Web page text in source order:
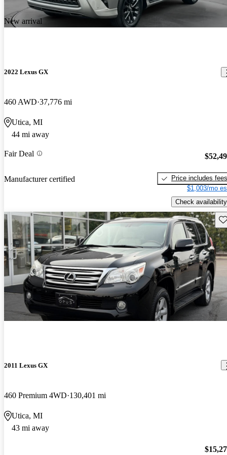
New arrival
2022 Lexus GX
460 AWD 37,776 mi
Utica, MI
44 mi away
Fair Deal
Manufacturer certified
Price includes fees
$1,003/mo
Check availability
2011 Lexus GX
460 Premium 4WD 130,401 mi
Utica, MI
43 mi away